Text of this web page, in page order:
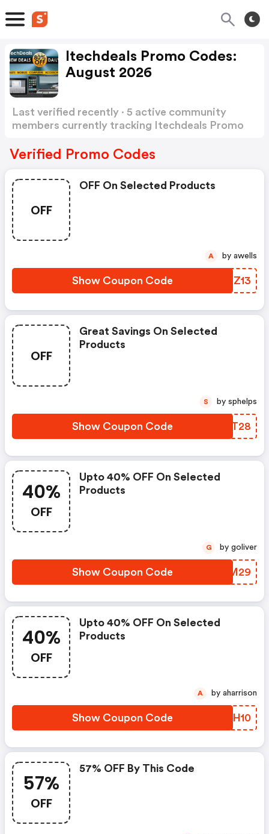
Itechdeals Promo Codes:
August 2026
Last verified recently · 5 active community
members currently tracking Itechdeals Promo
Verified Promo Codes
OFF
OFF On Selected Products
Show Coupon Code MSTZ13
A by awells
OFF
Great Savings On Selected
Products
Show Coupon Code NXBT28
S by sphelps
40%
OFF
Upto 40% OFF On Selected
Products
Show Coupon Code VHFM29
G by goliver
40%
OFF
Upto 40% OFF On Selected
Products
Show Coupon Code JARH10
A by aharrison
57%
OFF
57% OFF By This Code